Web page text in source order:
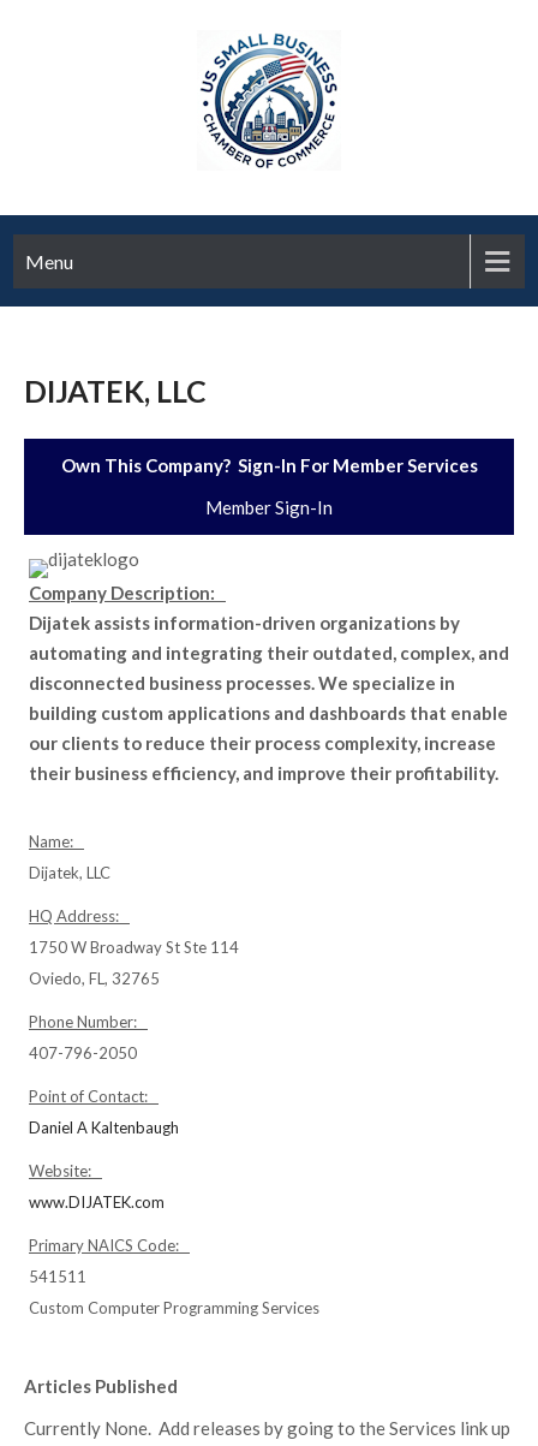
Menu
DIJATEK, LLC
Own This Company? Sign-In For Member Services
Member Sign-In
Company Description:
Dijatek assists information-driven organizations by
automating and integrating their outdated, complex, and
disconnected business processes. We specialize in
building custom applications and dashboards that enable
our clients to reduce their process complexity, increase
their business efficiency, and improve their profitability.
Name:
Dijatek, LLC
HQ Address:
1750 W Broadway St Ste 114
Oviedo, FL, 32765
Phone Number:
407-796-2050
Point of Contact:
Daniel A Kaltenbaugh
Website:
www.DIJATEK.com
Primary NAICS Code:
541511
Custom Computer Programming Services
Articles Published
Currently None. Add releases by going to the Services link up